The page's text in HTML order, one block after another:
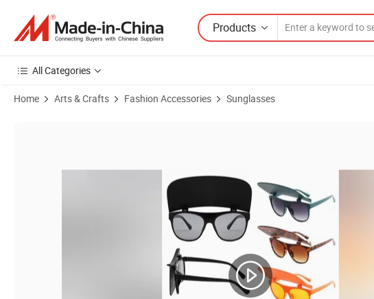
Products
All Categories
Home Arts & Crafts Fashion Accessories Sunglasses